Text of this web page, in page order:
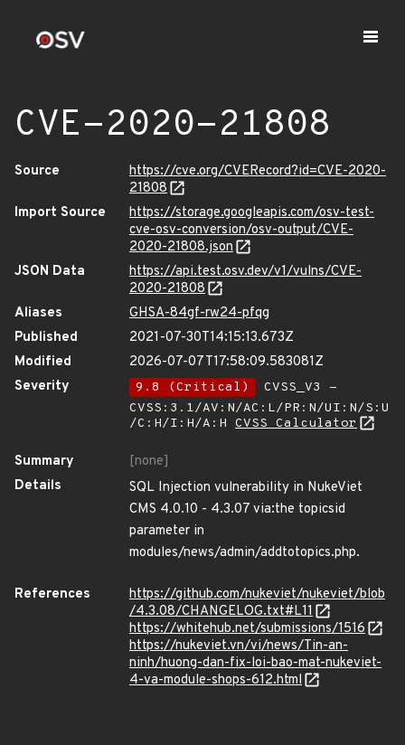
CVE-2020-21808
Source
https://cve.org/CVERecord?id=CVE-2020-
21808
Import Source
https://storage.googleapis.com/osv-test-
cve-osv-conversion/osv-output/CVE-
2020-21808.json
JSON Data
https://api.test.osv.dev/v1/vulns/CVE-
2020-21808
Aliases
GHSA-84gf-rw24-pfqg
Published
2021-07-30T14:15:13.673Z
Modified
2026-07-07T17:58:09.583081Z
Severity
9.8 (Critical)
CVSS_V3 -
CVSS:3.1/AV:N/AC:L/PR:N/UI:N/S:U
/C:H/I:H/A:H CVSS Calculator
Summary
[none]
Details
SQL Injection vulnerability in NukeViet
CMS 4.0.10 - 4.3.07 via:the topicsid
parameter in
modules/news/admin/addtotopics.php.
References
https://github.com/nukeviet/nukeviet/blob
/4.3.08/CHANGELOG.txt#L11
https://whitehub.net/submissions/1516
https://nukeviet.vn/vi/news/Tin-an-
ninh/huong-dan-fix-loi-bao-mat-nukeviet-
4-va-module-shops-612.html